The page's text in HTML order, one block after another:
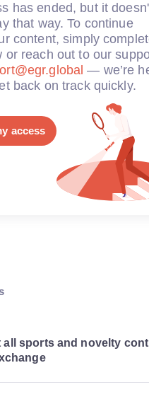
has ended, but it
that way. To continue
content, simply
or reach out to our
— we’re
back on track quickly.
access
all sports and novelty